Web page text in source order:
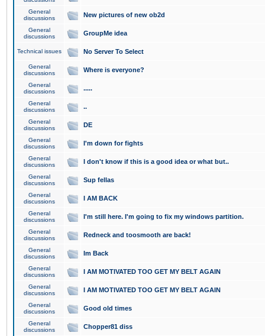
General
discussions
New pictures of new ob2d
General
discussions
GroupMe idea
Technical issues No Server To Select
General
discussions
Where is everyone?
General
discussions
.....
General
discussions
..
General
discussions
DE
General
discussions
I'm down for fights
General
discussions
I don't know if this is a good idea or what but..
General
discussions
Sup fellas
General
discussions
I AM BACK
General
discussions
I'm still here. I'm going to fix my windows partition.
General
discussions
Redneck and toosmooth are back!
General
discussions
Im Back
General
discussions
I AM MOTIVATED TOO GET MY BELT AGAIN
General
discussions
I AM MOTIVATED TOO GET MY BELT AGAIN
General
discussions
Good old times
General
discussions
Chopper81 diss